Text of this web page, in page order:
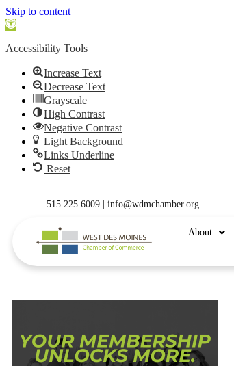
Skip to content
Open
Accessibility Tools
Increase Text
Decrease Text
Grayscale
High Contrast
Negative Contrast
Light Background
Links Underline
Reset
515.225.6009 | info@wdmchamber.org
About